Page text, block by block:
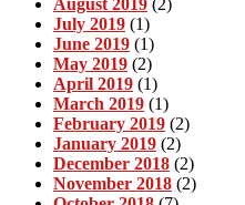
July 2019 (1)
June 2019 (1)
May 2019 (2)
April 2019 (1)
March 2019 (1)
February 2019 (2)
January 2019 (2)
December 2018 (2)
November 2018 (2)